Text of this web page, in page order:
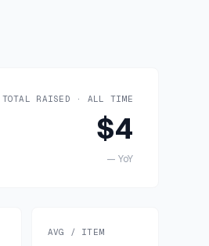
TOTAL RAISED · ALL TIME
$4
— YoY
AVG / ITEM